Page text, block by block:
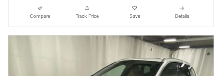
Compare Track Price Save Details